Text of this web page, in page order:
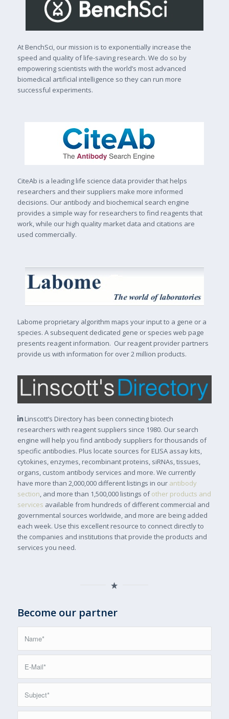
At BenchSci, our mission is to exponentially increase the
speed and quality of life-saving research. We do so by
empowering scientists with the world’s most advanced
biomedical artificial intelligence so they can run more
successful experiments.
CiteAb is a leading life science data provider that helps
researchers and their suppliers make more informed
decisions. Our antibody and biochemical search engine
provides a simple way for researchers to find reagents that
work, while our high quality market data and citations are
used commercially.
Labome proprietary algorithm maps your input to a gene or a
species. A subsequent dedicated gene or species web page
presents reagent information. Our reagent provider partners
provide us with information for over 2 million products.
Linscott’s Directory has been connecting biotech
researchers with reagent suppliers since 1980. Our search
engine will help you find antibody suppliers for thousands of
specific antibodies. Plus locate sources for ELISA assay kits,
cytokines, enzymes, recombinant proteins, siRNAs, tissues,
organs, custom antibody services and more. We currently
have more than 2,000,000 different listings in our antibody
section, and more than 1,500,000 listings ofother products and
services available from hundreds of different commercial and
governmental sources worldwide, and more are being added
each week. Use this excellent resource to connect directly to
the companies and institutions that provide the products and
services you need.
Become our partner